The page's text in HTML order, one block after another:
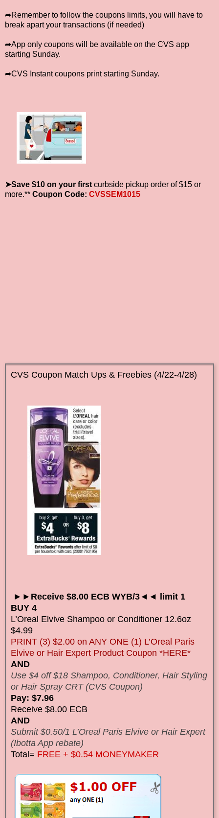
➦Remember to follow the coupons limits, you will have to
break apart your transactions (if needed)
➦App only coupons will be available on the CVS app
starting Sunday.
➦CVS Instant coupons print starting Sunday.
➤Save $10 on your first curbside pickup order of $15 or
more.** Coupon Code: CVSSEM1015
CVS Coupon Match Ups & Freebies (4/22-4/28)
►►Receive $8.00 ECB WYB/3◄◄ limit 1
BUY 4
L’Oreal Elvive Shampoo or Conditioner 12.6oz
$4.99
PRINT (3) $2.00 on ANY ONE (1) L’Oreal Paris
Elvive or Hair Expert Product Coupon *HERE*
AND
Use $4 off $18 Shampoo, Conditioner, Hair Styling
or Hair Spray CRT (CVS Coupon)
Pay: $7.96
Receive $8.00 ECB
AND
Submit $0.50/1 L’Oreal Paris Elvive or Hair Expert
(Ibotta App rebate)
Total= FREE + $0.54 MONEYMAKER